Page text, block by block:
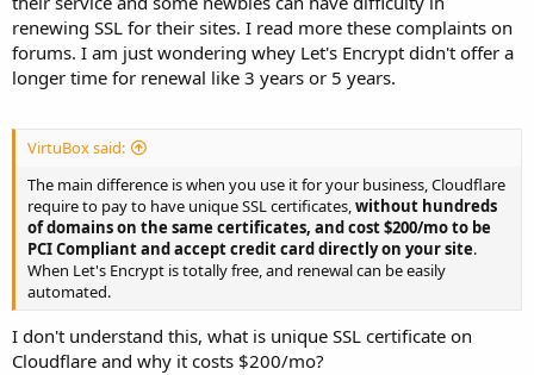
renewing SSL for their sites. I read more these complaints on
forums. I am just wondering whey Let's Encrypt didn't offer a
longer time for renewal like 3 years or 5 years.
VirtuBox said:
The main difference is when you use it for your business, Cloudflare
require to pay to have unique SSL certificates,without hundreds
of domains on the same certificates, and cost $200/mo to be
PCI Compliant and accept credit card directly on your site.
When Let's Encrypt is totally free, and renewal can be easily
automated.
I don't understand this, what is unique SSL certificate on
Cloudflare and why it costs $200/mo?